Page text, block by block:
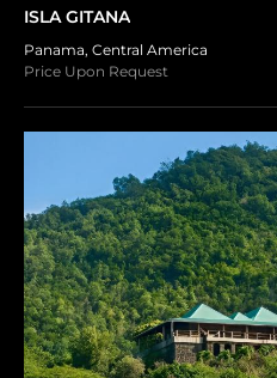
ISLA GITANA
Panama, Central America
Price Upon Request